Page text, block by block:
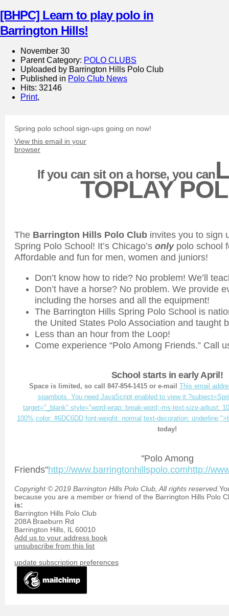
[BHPC] Learn to play polo in
Barrington Hills!
November 30
Parent Category: POLO CLUBS
Uploaded by Barrington Hills Polo Club
Published in Polo Club News
Hits: 32146
Print,
Spring polo school sign-ups going on now!
View this email in your
browser
If you can sit on a horse, you can
TOPLAY
The Barrington Hills Polo Club invites you to sign
Spring Polo School! It’s Chicago’s only polo school
Affordable and fun for men, women and juniors!
Don’t know how to ride? No problem! We’ll
Don’t have a horse? No problem. We provide
including the horses and all the equipment!
The Barrington Hills Spring Polo School is
the United States Polo Association and taught
Less than an hour from the Loop!
Come experience “Polo Among Friends.” Call
School starts in early April!
Space is limited, so call 847-854-1415 or e-mail This email
spambots. You need JavaScript enabled to view it.
target="_blank" style="word-wrap: break-word;-ms-text-size-adjust:
100%;color: #6DC6DD;font-weight: normal;text-decoration: underline;">
today!
"Polo Among
Friends"http://www.barringtonhillspolo.comhttp://
Copyright © 2019 Barrington Hills Polo Club, All rights reserved.
because you are a member or friend of the Barrington Hills Polo
is:
Barrington Hills Polo Club
208A Braeburn Rd
Barrington Hills IL 60010
Add us to your address book
unsubscribe from this list
update subscription preferences